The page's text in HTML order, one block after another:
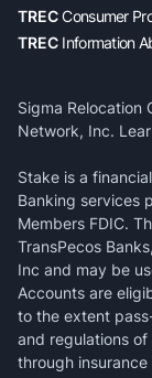
TRECConsumer
TREC Information
Sigma Relocation
Network, Inc.
Stake is a
Banking services
Members FDIC.
TransPecos
Inc and may be
Accounts are
to the extent
and regulations
through